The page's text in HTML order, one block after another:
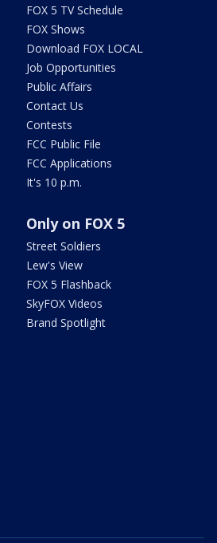
FOX 5 TV Schedule
FOX Shows
Download FOX LOCAL
Job Opportunities
Public Affairs
Contact Us
Contests
FCC Public File
FCC Applications
It's 10 p.m.
Only on FOX 5
Street Soldiers
Lew's View
FOX 5 Flashback
SkyFOX Videos
Brand Spotlight